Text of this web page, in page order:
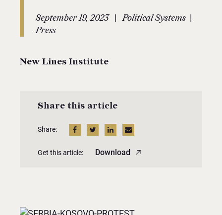
September 19, 2023 | Political Systems |
Press
New Lines Institute
Share this article
Share:
Get this article: Download